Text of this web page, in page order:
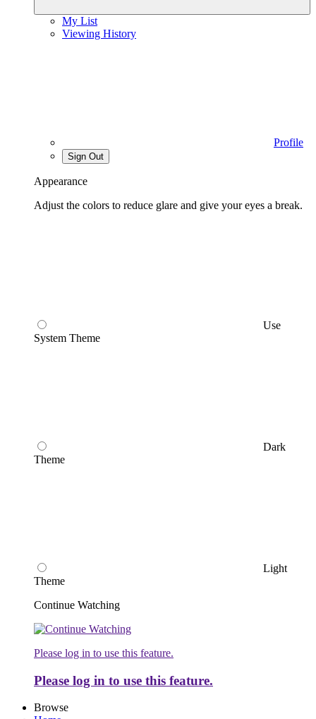
My List
Viewing History
Profile
Sign Out
Appearance
Adjust the colors to reduce glare and give your eyes a break.
Use
System Theme
Dark
Theme
Light
Theme
Continue Watching
Please log in to use this feature.
Please log in to use this feature.
Browse